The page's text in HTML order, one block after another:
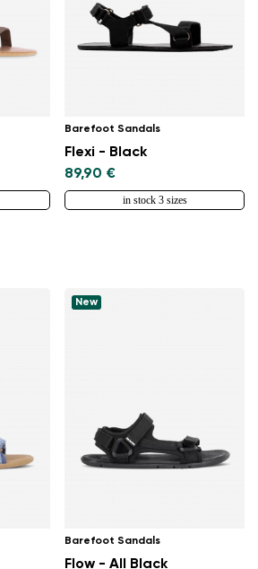
Barefoot Sandals
Flexi - Black
89,90 €
in stock 3 sizes
New
Barefoot Sandals
Flow - All Black